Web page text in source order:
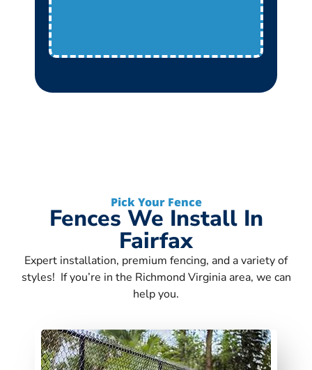
Pick Your Fence
Fences We Install In
Fairfax
Expert installation, premium fencing, and a variety of
styles! If you’re in the Richmond Virginia area, we can
help you.